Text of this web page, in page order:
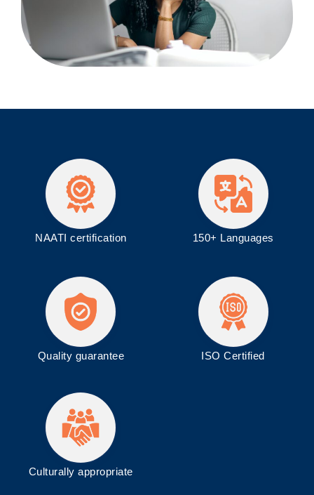
NAATI certification 150+ Languages
Quality guarantee ISOCertified
Culturally appropriate